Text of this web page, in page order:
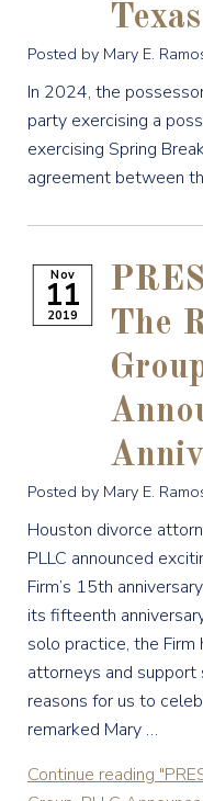
Posted by Mary E.
In 2024, the
party exercising a
exercising Spring
agreement between
Nov
11
2019
The
Posted by Mary E.
Houston divorce
PLLC announced
Firm’s 15th
its fifteenth
solo practice, the
attorneys and support
reasons for us to
remarked Mary …
Continue reading